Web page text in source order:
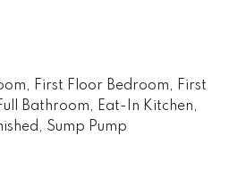
First Floor Bedroom, First
Bathroom, Eat-In Kitchen,
Sump Pump